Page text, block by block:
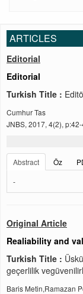
ARTICLES
Editorial
Editorial
Turkish Title :
Cumhur Tas
JNBS, 2017, 4(2),
Abstract
Öz
-
Original Article
Realiability and
Turkish Title :
geçerlilik
Baris Metin,Ramazan